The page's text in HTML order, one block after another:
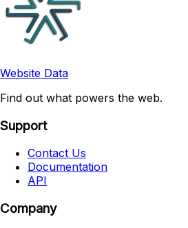
Website Data
Find out what powers the web.
Support
Contact Us
Documentation
API
Company